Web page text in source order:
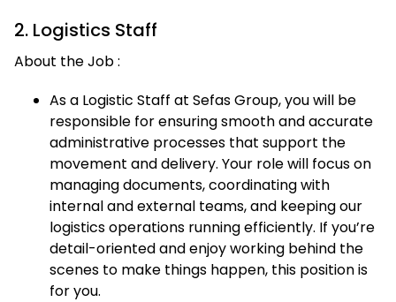
2. Logistics Staff
About the Job :
As a Logistic Staff at Sefas Group, you will be
responsible for ensuring smooth and accurate
administrative processes that support the
movement and delivery. Your role will focus on
managing documents, coordinating with
internal and external teams, and keeping our
logistics operations running efficiently. If you’re
detail-oriented and enjoy working behind the
scenes to make things happen, this position is
for you.